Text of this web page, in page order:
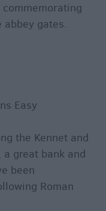
gates.
Easy
the Kennet and
a great bank and
been
Roman